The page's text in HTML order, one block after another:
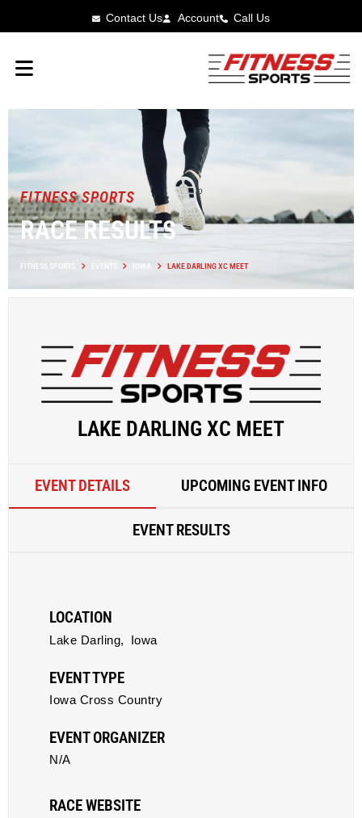
Contact Us Account Call Us
FITNESS SPORTS
RACE RESULTS
FITNESS SPORTS EVENTS IOWA LAKE DARLING XC MEET
LAKE DARLING XC MEET
EVENT DETAILS UPCOMING EVENT INFO
EVENT RESULTS
LOCATION
Lake Darling, Iowa
EVENT TYPE
Iowa Cross Country
EVENT ORGANIZER
N/A
RACE WEBSITE